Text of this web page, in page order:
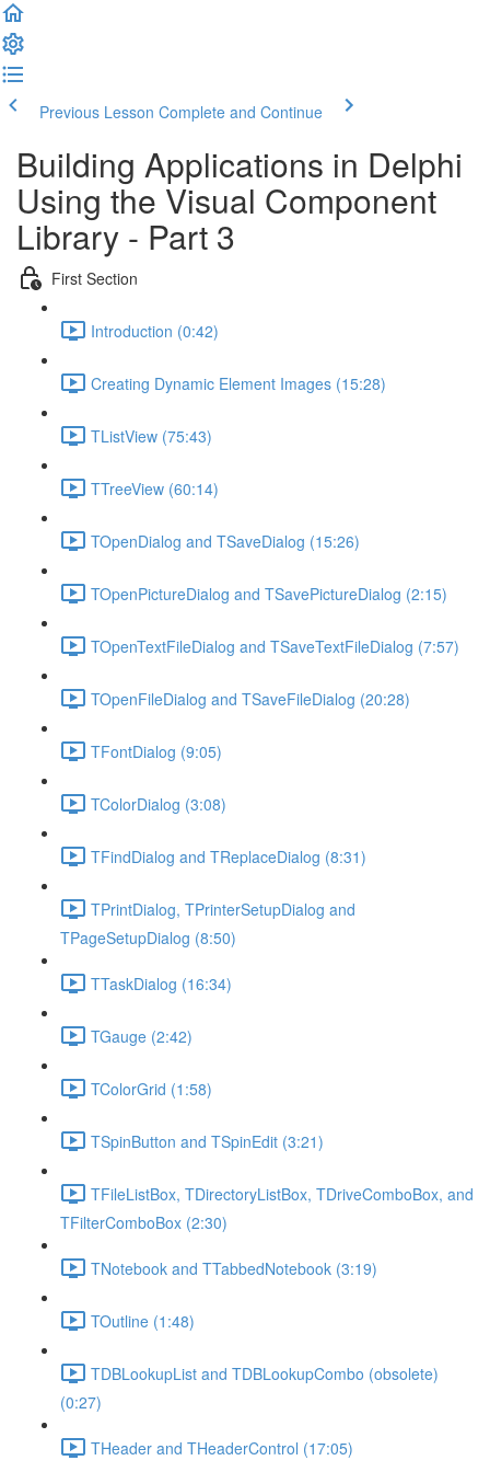
Previous Lesson Complete and Continue
Building Applications in Delphi
Using the Visual Component
Library - Part 3
First Section
Introduction (0:42)
Creating Dynamic Element Images (15:28)
TListView (75:43)
TTreeView (60:14)
TOpenDialog and TSaveDialog (15:26)
TOpenPictureDialog and TSavePictureDialog (2:15)
TOpenTextFileDialog and TSaveTextFileDialog (7:57)
TOpenFileDialog and TSaveFileDialog (20:28)
TFontDialog (9:05)
TColorDialog (3:08)
TFindDialog and TReplaceDialog (8:31)
TPrintDialog, TPrinterSetupDialog and
TPageSetupDialog (8:50)
TTaskDialog (16:34)
TGauge (2:42)
TColorGrid (1:58)
TSpinButton and TSpinEdit (3:21)
TFileListBox, TDirectoryListBox, TDriveComboBox, and
TFilterComboBox (2:30)
TNotebook and TTabbedNotebook (3:19)
TOutline (1:48)
TDBLookupList and TDBLookupCombo (obsolete)
(0:27)
THeader and THeaderControl (17:05)